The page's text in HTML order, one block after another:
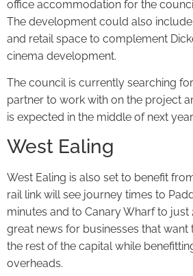
office accommodation for the
The development could also
and retail space to complement
cinema development.
The council is currently searching
partner to work with on the project
is expected in the middle of next year.
West Ealing
West Ealing is also set to benefit
rail link will see journey times to
minutes and to Canary Wharf to just
great news for businesses that want
the rest of the capital while
overheads.